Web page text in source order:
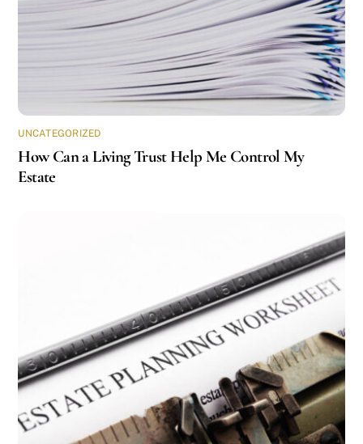
UNCATEGORIZED
How Can a Living Trust Help Me Control My
Estate